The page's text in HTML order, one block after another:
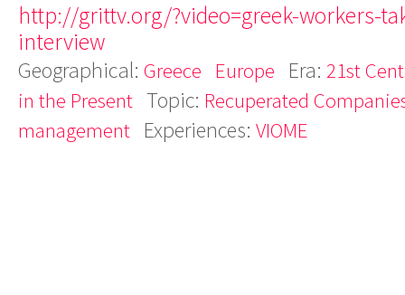
http://grittv.org/?video=greek-workers-
interview
Geographical: Greece Europe Era: 21st
in the Present Topic: Recuperated
management Experiences: VIOME